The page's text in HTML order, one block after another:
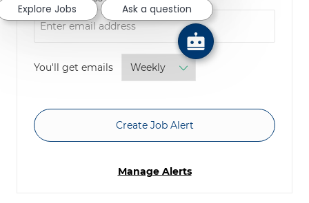
You'll get emailsRequired
Create Job Alert
Manage Alerts
Explore Jobs Ask a question